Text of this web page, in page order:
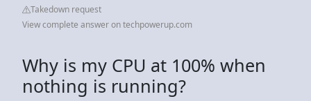
Takedown request
View complete answer on techpowerup.com
Why is my CPU at 100% when
nothing is running?